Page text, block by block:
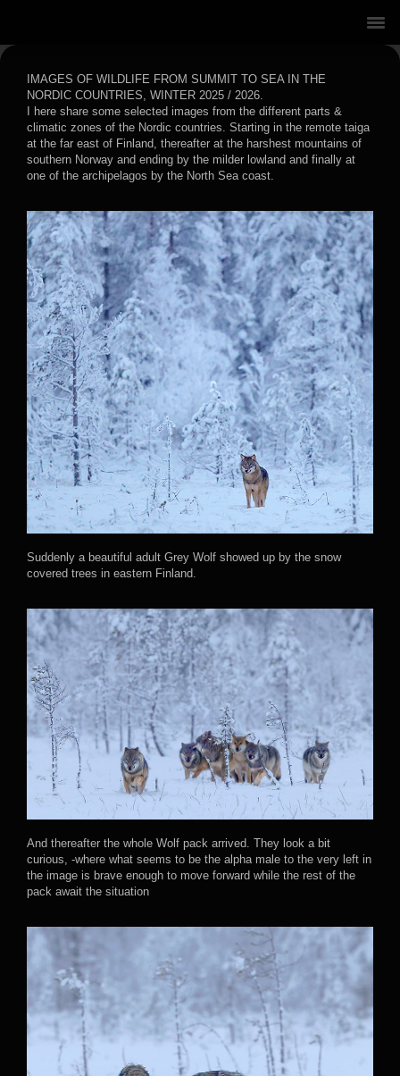
IMAGES OF WILDLIFE FROM SUMMIT TO SEA IN THE
NORDIC COUNTRIES, WINTER 2025 / 2026.
I here share some selected images from the different parts &
climatic zones of the Nordic countries. Starting in the remote taiga
at the far east of Finland, thereafter at the harshest mountains of
southern Norway and ending by the milder lowland and finally at
one of the archipelagos by the North Sea coast.
Suddenly a beautiful adult Grey Wolf showed up by the snow
covered trees in eastern Finland.
And thereafter the whole Wolf pack arrived. They look a bit
curious, -where what seems to be the alpha male to the very left in
the image is brave enough to move forward while the rest of the
pack await the situation